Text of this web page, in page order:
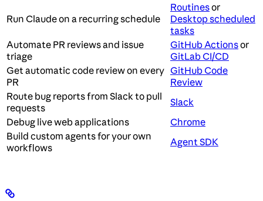
Run Claude on a recurring schedule
Routinesor
Desktop scheduled
tasks
Automate PR reviews and issue
triage
GitHub Actionsor
GitLab CI/CD
Get automatic code review on every
PR
GitHub Code
Review
Route bug reports from Slack to pull
requests
Slack
Debug live web applications
Chrome
Build custom agents for your own
workflows
Agent SDK